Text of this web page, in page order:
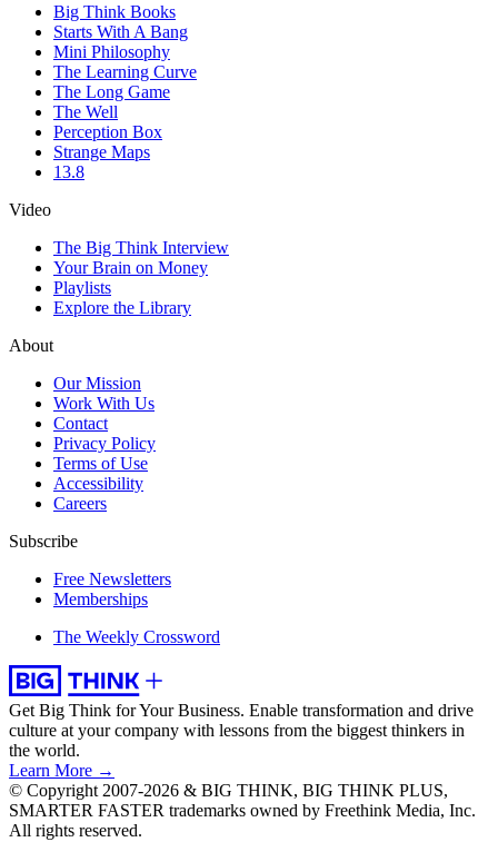
Big Think Books
Starts With A Bang
Mini Philosophy
The Learning Curve
The Long Game
The Well
Perception Box
Strange Maps
13.8
Video
The Big Think Interview
Your Brain on Money
Playlists
Explore the Library
About
Our Mission
Work With Us
Contact
Privacy Policy
Terms of Use
Accessibility
Careers
Subscribe
Free Newsletters
Memberships
The Weekly Crossword
Get Big Think for Your Business. Enable transformation and drive
culture at your company with lessons from the biggest thinkers in
the world.
Learn More →
© Copyright 2007-2026 & BIG THINK, BIG THINK PLUS,
SMARTER FASTER trademarks owned by Freethink Media, Inc.
All rights reserved.